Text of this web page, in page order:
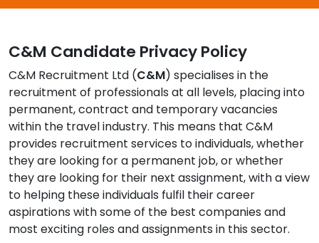
Submit CV
Submit Vacancy
C&M Candidate Privacy Policy
C&M Recruitment Ltd (C&M) specialises in the
recruitment of professionals at all levels, placing into
permanent, contract and temporary vacancies
within the travel industry. This means that C&M
provides recruitment services to individuals, whether
they are looking for a permanent job, or whether
they are looking for their next assignment, with a view
to helping these individuals fulfil their career
aspirations with some of the best companies and
most exciting roles and assignments in this sector.